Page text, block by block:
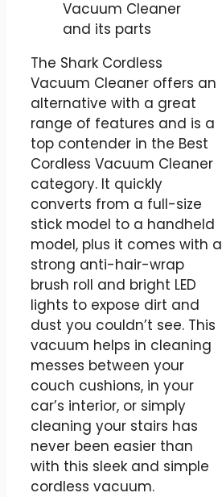
The Shark Cordless
Vacuum Cleaner offers an
alternative with a great
range of features and is a
top contender in the Best
Cordless Vacuum Cleaner
category. It quickly
converts from a full-size
stick model to a handheld
model, plus it comes with a
strong anti-hair-wrap
brush roll and bright LED
lights to expose dirt and
dust you couldn’t see. This
vacuum helps in cleaning
messes between your
couch cushions, in your
car’s interior, or simply
cleaning your stairs has
never been easier than
with this sleek and simple
cordless vacuum.